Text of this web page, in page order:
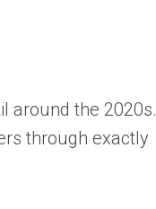
around the 2020s.
through exactly